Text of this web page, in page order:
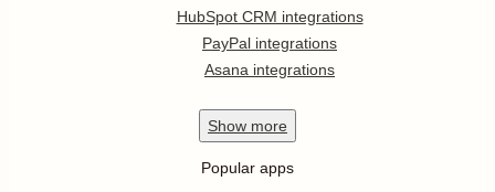
HubSpot CRM integrations
PayPal integrations
Asana integrations
Show more
Popular apps